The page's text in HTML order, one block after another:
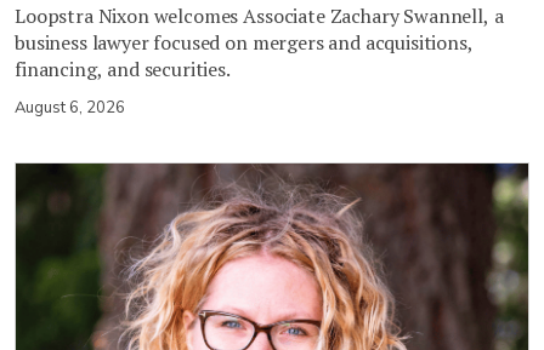
Loopstra Nixon welcomes Associate Zachary Swannell, a
business lawyer focused on mergers and acquisitions,
financing, and securities.
August 6, 2026